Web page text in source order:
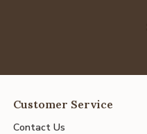
Customer Service
Contact Us